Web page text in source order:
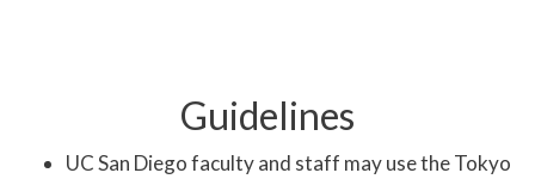
Guidelines
UC San Diego faculty and staff may use the Tokyo